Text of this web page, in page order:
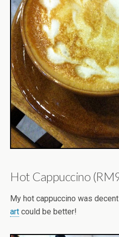
Hot Cappuccino
My hot cappuccino was
art could be better!